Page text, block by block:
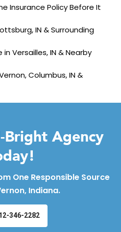
Insurance Policy Before It
IN & Surrounding
Versailles, IN & Nearby
Columbus, IN &
Bright Agency
One Responsible Source
Indiana.
346-2282